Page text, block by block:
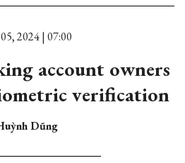
2024 | 07:00
account owners
verification
Dũng